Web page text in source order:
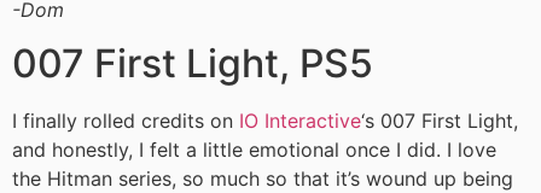
-Dom
007 First Light, PS5
I finally rolled credits on IO Interactive‘s 007 First Light,
and honestly, I felt a little emotional once I did. I love
the Hitman series, so much so that it’s wound up being